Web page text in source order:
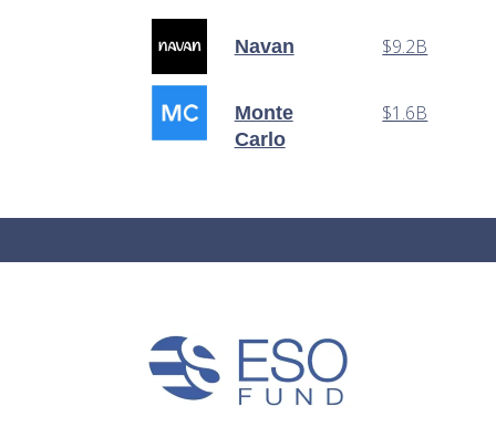
Navan $9.2B
Monte
Carlo
$1.6B